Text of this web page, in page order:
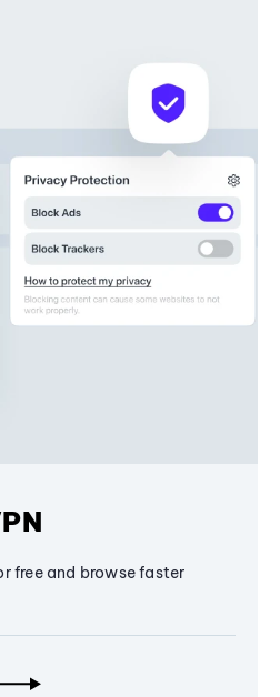
free and browse faster